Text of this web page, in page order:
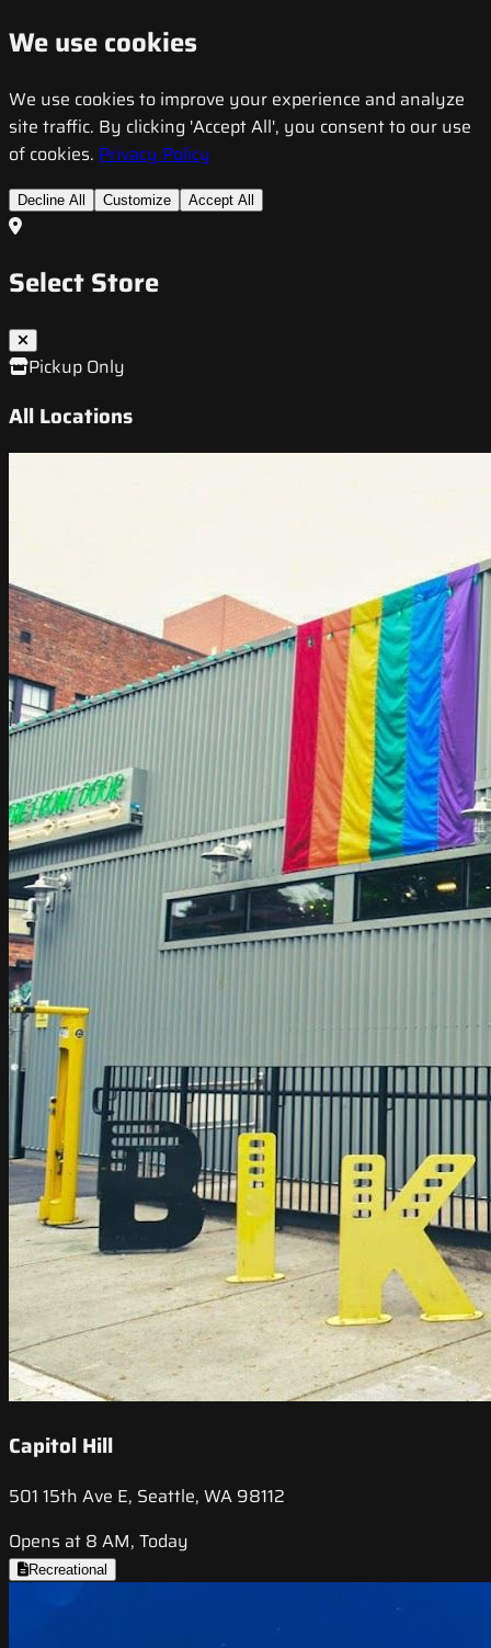
We use cookies
We use cookies to improve your experience and analyze
site traffic. By clicking 'Accept All', you consent to our use
of cookies. Privacy Policy
Decline All Customize Accept All
Select Store
Pickup Only
All Locations
Capitol Hill
501 15th Ave E, Seattle, WA 98112
Opens at 8 AM, Today
Recreational